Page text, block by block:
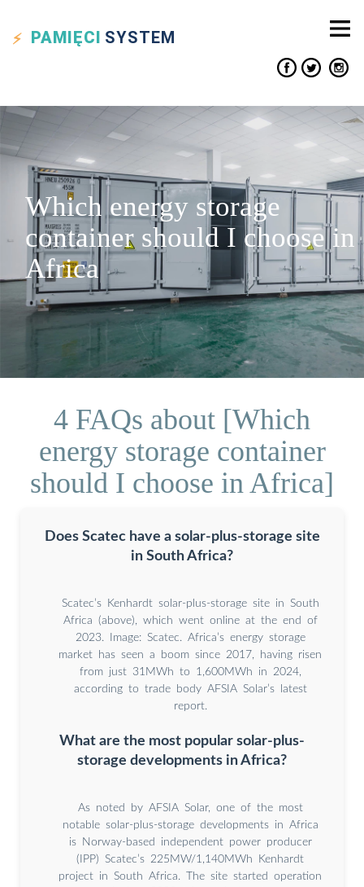
PAMIĘCI SYSTEM
Which energy storage
container should I choose in
Africa
4 FAQs about [Which
energy storage container
should I choose in Africa]
Does Scatec have a solar-plus-storage site
in South Africa?
Scatec’s Kenhardt solar-plus-storage site in South
Africa (above), which went online at the end of
2023. Image: Scatec. Africa’s energy storage
market has seen a boom since 2017, having risen
from just 31MWh to 1,600MWh in 2024,
according to trade body AFSIA Solar’s latest
report.
What are the most popular solar-plus-
storage developments in Africa?
As noted by AFSIA Solar, one of the most
notable solar-plus-storage developments in Africa
is Norway-based independent power producer
(IPP) Scatec’s 225MW/1,140MWh Kenhardt
project in South Africa. The site started operation